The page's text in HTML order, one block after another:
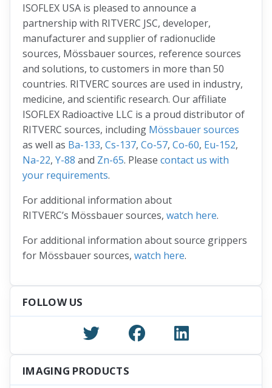
ISOFLEX USA is pleased to announce a
partnership with RITVERC JSC, developer,
manufacturer and supplier of radionuclide
sources, Mössbauer sources, reference sources
and solutions, to customers in more than 50
countries. RITVERC sources are used in industry,
medicine, and scientific research. Our affiliate
ISOFLEX Radioactive LLC is a proud distributor of
RITVERC sources, including Mössbauer sources
as well as Ba-133, Cs-137, Co-57, Co-60, Eu-152,
Na-22, Y-88 and Zn-65. Please contact us with
your requirements.
For additional information about
RITVERC’s Mössbauer sources, watch here.
For additional information about source grippers
for Mössbauer sources, watch here.
FOLLOW US
IMAGING PRODUCTS